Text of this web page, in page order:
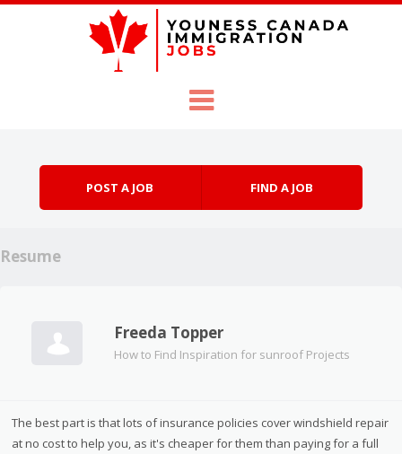
POST A JOB FIND A JOB
Resume
Freeda Topper
How to Find Inspiration for sunroof Projects
The best part is that lots of insurance policies cover windshield repair
at no cost to help you, as it's cheaper for them than paying for a full